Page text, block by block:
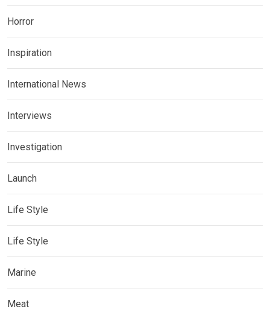
Horror
Inspiration
International News
Interviews
Investigation
Launch
Life Style
Life Style
Marine
Meat